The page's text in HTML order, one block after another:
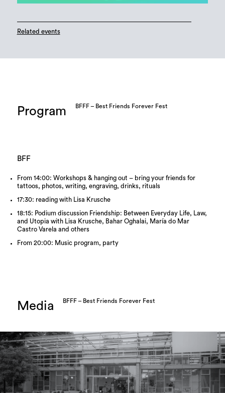
Related events
Program BFFF – Best Friends Forever Fest
BFF
From 14:00: Workshops & hanging out – bring your friends for
tattoos, photos, writing, engraving, drinks, rituals
17:30: reading with Lisa Krusche
18:15: Podium discussion Friendship: Between Everyday Life, Law,
and Utopia with Lisa Krusche, Bahar Oghalai, María do Mar
Castro Varela and others
From 20:00: Music program, party
Media BFFF – Best Friends Forever Fest